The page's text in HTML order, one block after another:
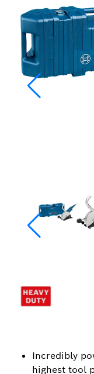
Incredibly
highest tool